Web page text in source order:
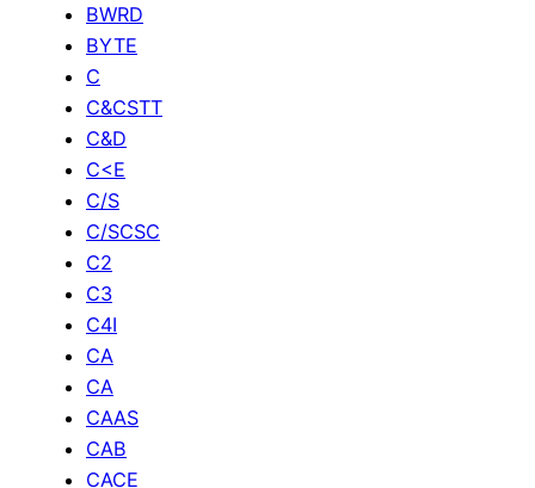
BWRD
BYTE
C
C&CSTT
C&D
C<E
C/S
C/SCSC
C2
C3
C4I
CA
CA
CAAS
CAB
CACE